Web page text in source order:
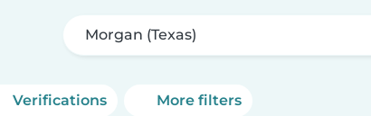
Morgan (Texas)
Verifications More filters